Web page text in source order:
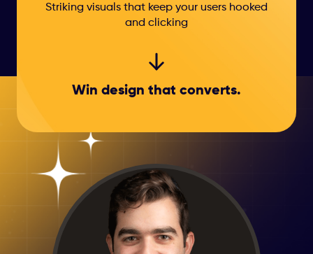
Striking visuals that keep your users hooked
and clicking
Win design that converts.